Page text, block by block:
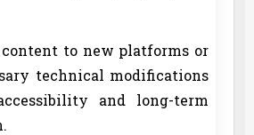
content to new platforms or
technical modifications
and long-term